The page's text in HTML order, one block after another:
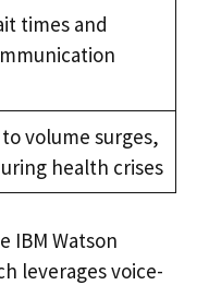
times and
volume surges,
health crises
IBM Watson
leverages voice-